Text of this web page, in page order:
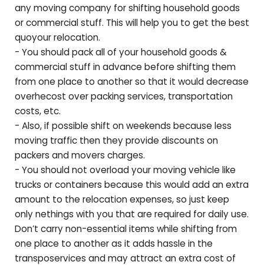
any moving company for shifting household goods
or commercial stuff. This will help you to get the best
quoyour relocation.
- You should pack all of your household goods &
commercial stuff in advance before shifting them
from one place to another so that it would decrease
overhecost over packing services, transportation
costs, etc.
- Also, if possible shift on weekends because less
moving traffic then they provide discounts on
packers and movers charges.
- You should not overload your moving vehicle like
trucks or containers because this would add an extra
amount to the relocation expenses, so just keep
only nethings with you that are required for daily use.
Don’t carry non-essential items while shifting from
one place to another as it adds hassle in the
transposervices and may attract an extra cost of